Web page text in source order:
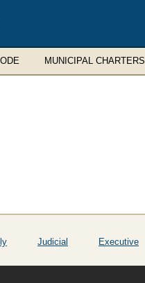
MUNICIPAL CHARTERS
Judicial Executive